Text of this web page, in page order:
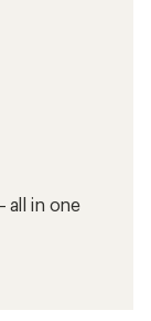
all in one